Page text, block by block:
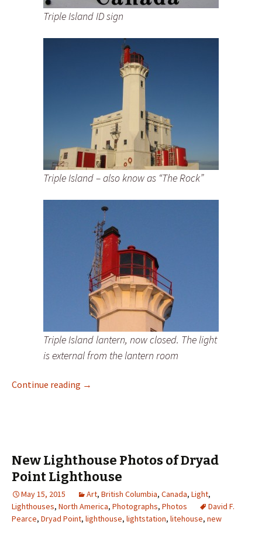
Triple Island ID sign
Triple Island – also know as “The Rock”
Triple Island lantern, now closed. The light
is external from the lantern room
Continue reading New Lighthouse Photos of Triple Island
→
New Lighthouse Photos of Dryad
Point Lighthouse
May 15, 2015 Art, British Columbia, Canada, Light,
Lighthouses, North America, Photographs, Photos
David F.
Pearce, Dryad Point, lighthouse, lightstation, litehouse, new